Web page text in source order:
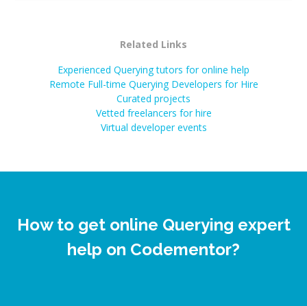
Related Links
Experienced Querying tutors for online help
Remote Full-time Querying Developers for Hire
Curated projects
Vetted freelancers for hire
Virtual developer events
How to get online Querying expert
help on Codementor?